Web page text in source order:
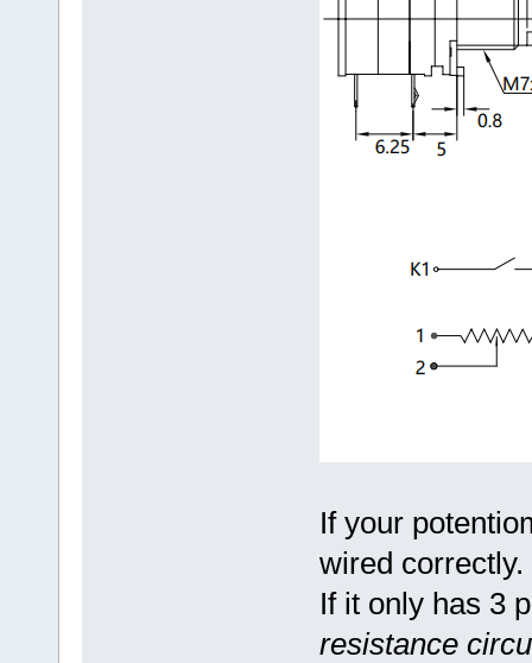
If your
wired correctly.
If it only has 3
resistance